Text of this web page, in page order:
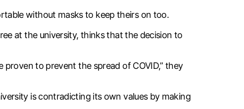
without masks to keep theirs on too.
at the university, thinks that the decision to
proven to prevent the spread of COVID,” they
is contradicting its own values by making